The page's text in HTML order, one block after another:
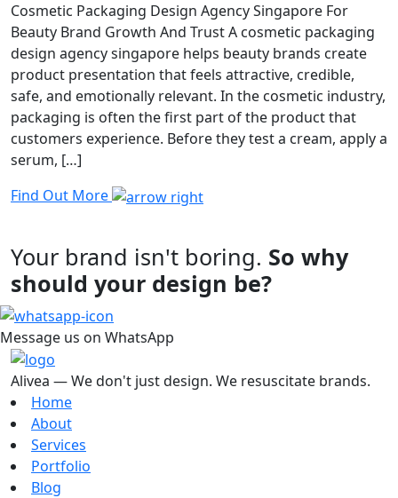
Cosmetic Packaging Design Agency Singapore For
Beauty Brand Growth And Trust A cosmetic packaging
design agency singapore helps beauty brands create
product presentation that feels attractive, credible,
safe, and emotionally relevant. In the cosmetic industry,
packaging is often the first part of the product that
customers experience. Before they test a cream, apply a
serum, […]
Find Out More
Your brand isn't boring. So why
should your design be?
Message us on WhatsApp
Alivea — We don't just design. We resuscitate brands.
Home
About
Services
Portfolio
Blog